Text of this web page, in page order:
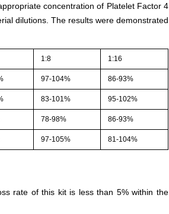
concentration of Platelet Factor 4
dilutions. The results were demonstrated
1:8 1:16
97-104% 86-93%
83-101% 95-102%
78-98% 86-93%
97-105% 81-104%
rate of this kit is less than 5% within the